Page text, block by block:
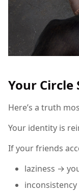
Your
Here’s a truth
Your identity is
If your friends
laziness →